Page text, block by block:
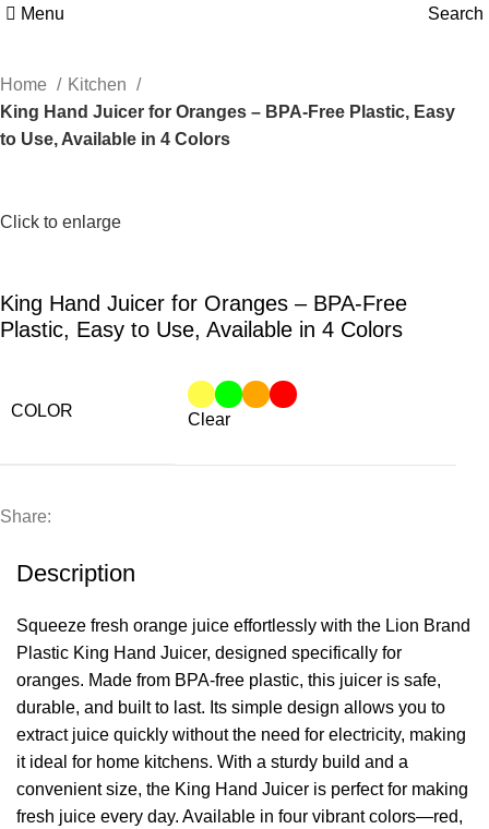
Menu Search
Home
Kitchen
King Hand Juicer for Oranges – BPA-Free Plastic, Easy
to Use, Available in 4 Colors
Click to enlarge
King Hand Juicer for Oranges – BPA-Free
Plastic, Easy to Use, Available in 4 Colors
COLOR Clear
Share:
Description
Squeeze fresh orange juice effortlessly with the Lion Brand
Plastic King Hand Juicer, designed specifically for
oranges. Made from BPA-free plastic, this juicer is safe,
durable, and built to last. Its simple design allows you to
extract juice quickly without the need for electricity, making
it ideal for home kitchens. With a sturdy build and a
convenient size, the King Hand Juicer is perfect for making
fresh juice every day. Available in four vibrant colors—red,